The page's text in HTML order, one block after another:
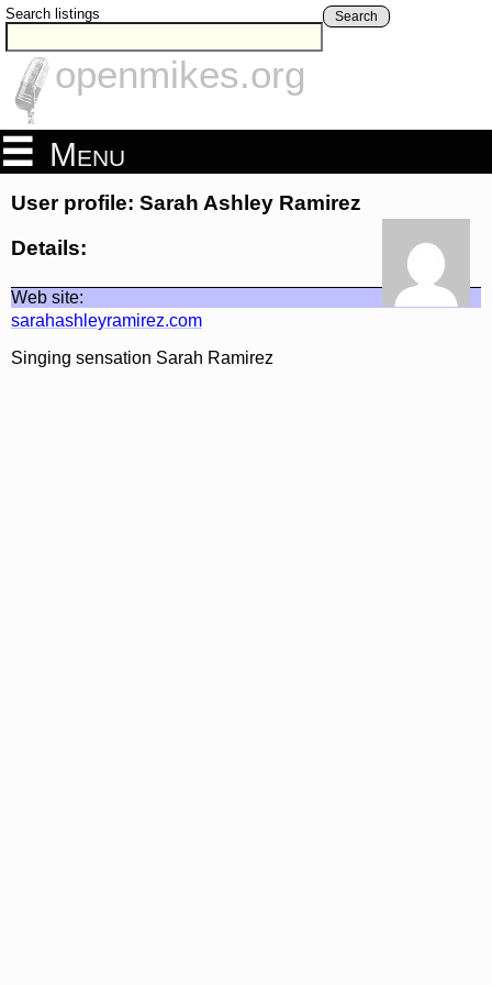
Search listings Search
openmikes.org
Menu
User profile: Sarah Ashley Ramirez
Details:
Web site:
sarahashleyramirez.com
Singing sensation Sarah Ramirez